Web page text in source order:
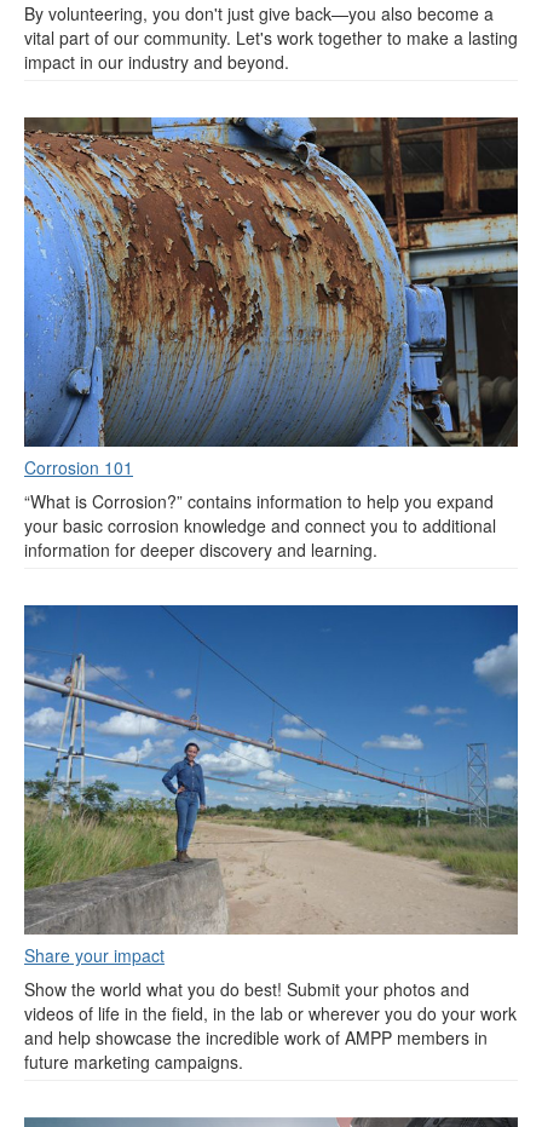
By volunteering, you don't just give back—you also become a
vital part of our community. Let's work together to make a lasting
impact in our industry and beyond.
Corrosion 101
“What is Corrosion?” contains information to help you expand
your basic corrosion knowledge and connect you to additional
information for deeper discovery and learning.
Share your impact
Show the world what you do best! Submit your photos and
videos of life in the field, in the lab or wherever you do your work
and help showcase the incredible work of AMPP members in
future marketing campaigns.